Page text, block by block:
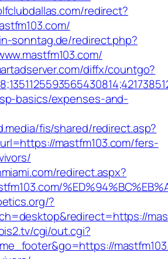
redirect?
sonntag.de/redirect.php?
diffx/countgo?
basics/expenses-and-
fis/shared/redirect.asp?
mastfm103.com/fers-
redirect.aspx?
?
cgi/out.cgi?